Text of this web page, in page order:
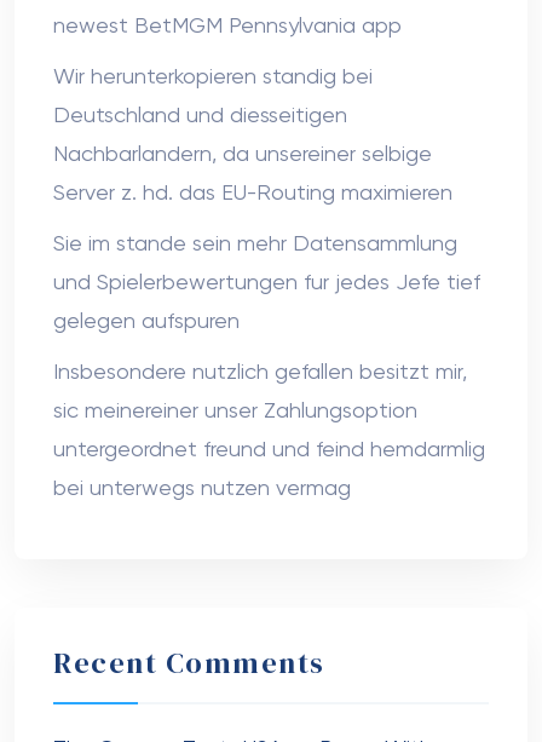
newest BetMGM Pennsylvania app
Wir herunterkopieren standig bei
Deutschland und diesseitigen
Nachbarlandern, da unsereiner selbige
Server z. hd. das EU-Routing maximieren
Sie im stande sein mehr Datensammlung
und Spielerbewertungen fur jedes Jefe tief
gelegen aufspuren
Insbesondere nutzlich gefallen besitzt mir,
sic meinereiner unser Zahlungsoption
untergeordnet freund und feind hemdarmlig
bei unterwegs nutzen vermag
Recent Comments